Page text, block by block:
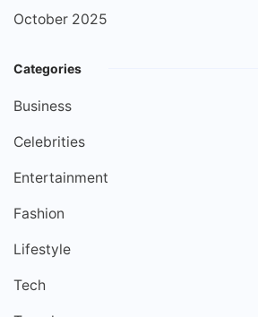
October 2025
Categories
Business
Celebrities
Entertainment
Fashion
Lifestyle
Tech